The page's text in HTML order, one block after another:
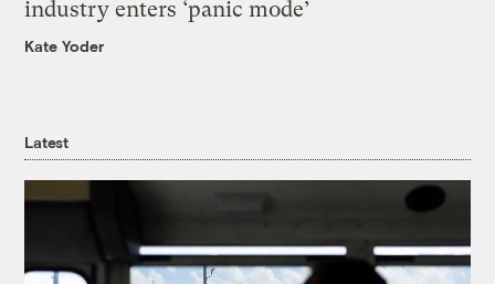
industry enters ‘panic mode’
Kate Yoder
Latest